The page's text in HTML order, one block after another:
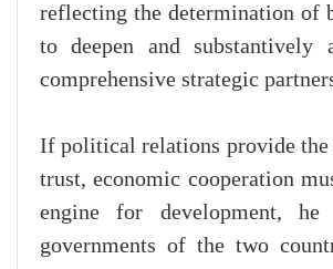
reflecting the determination of
to deepen and substantively
comprehensive strategic
If political relations provide
trust, economic cooperation
engine for development,
governments of the two